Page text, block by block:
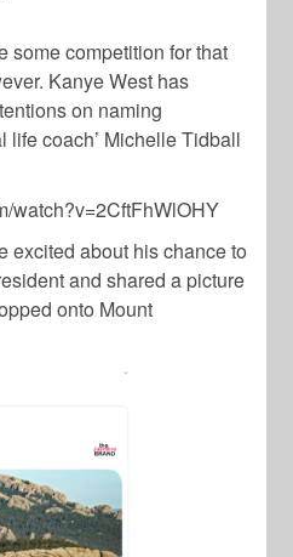
some competition for that
Kanye West has
on naming
life coach’ Michelle Tidball
watch?v=2CftFhWlOHY
excited about his chance to
and shared a picture
onto Mount